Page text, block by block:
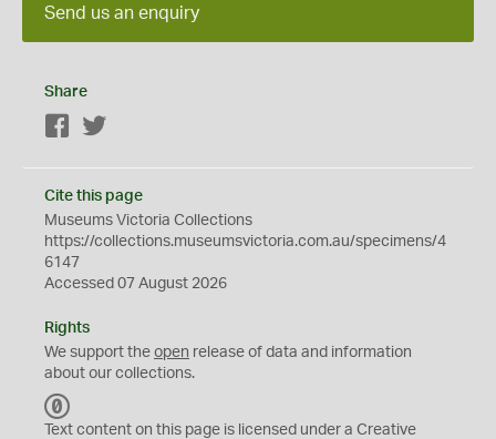
Send us an enquiry
Share
Facebook
Cite this page
Museums Victoria Collections
https://collections.museumsvictoria.com.au/specimens/4
6147
Accessed 07 August 2026
Rights
We support the open release of data and information
about our collections.
C
Text content on this page is licensed under a Creative